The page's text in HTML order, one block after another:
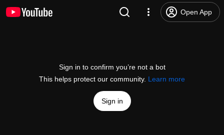
Open App
Sign in to confirm you’re not a bot
This helps protect our community. Learn more
Sign in